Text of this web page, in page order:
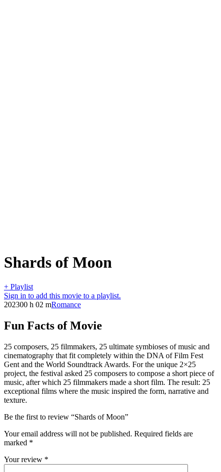
Shards of Moon
+ Playlist
Sign in to add this movie to a playlist.
202300 h 02 mRomance
Fun Facts of Movie
25 composers, 25 filmmakers, 25 ultimate symbioses of music and
cinematography that fit completely within the DNA of Film Fest
Gent and the World Soundtrack Awards. For the unique 2×25
project, the festival asked 25 composers to compose a short piece of
music, after which 25 filmmakers made a short film. The result: 25
exceptional films where the music inspired the form, narrative and
texture.
Be the first to review “Shards of Moon”
Your email address will not be published. Required fields are
marked *
Your review *